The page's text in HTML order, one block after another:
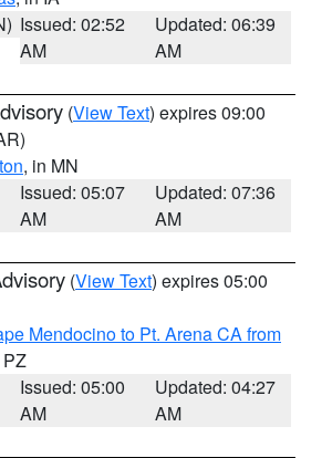
Issued: 02:52
AM
Updated: 06:39
AM
(View Text) expires 09:00
, in MN
Issued: 05:07
AM
Updated: 07:36
AM
(View Text) expires 05:00
Mendocino to Pt. Arena CA from
PZ
Issued: 05:00
AM
Updated: 04:27
AM